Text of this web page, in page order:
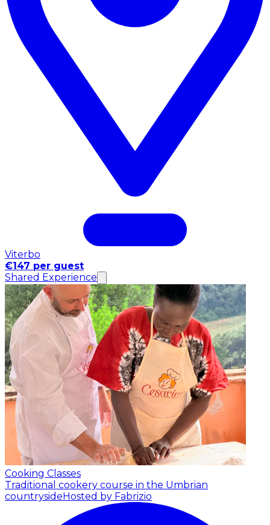
Viterbo
€147 per guest
Shared Experience
Cooking Classes
Traditional cookery course in the Umbrian
countrysideHosted by Fabrizio